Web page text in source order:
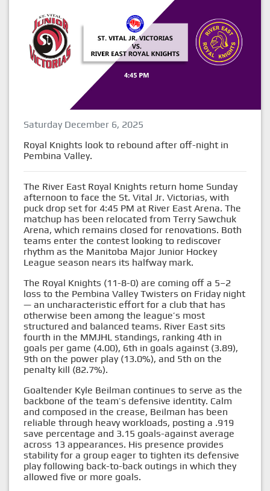
Saturday December 6, 2025
Royal Knights look to rebound after off-night in
Pembina Valley.
The River East Royal Knights return home Sunday
afternoon to face the St. Vital Jr. Victorias, with
puck drop set for 4:45 PM at River East Arena. The
matchup has been relocated from Terry Sawchuk
Arena, which remains closed for renovations. Both
teams enter the contest looking to rediscover
rhythm as the Manitoba Major Junior Hockey
League season nears its halfway mark.
The Royal Knights (11-8-0) are coming off a 5–2
loss to the Pembina Valley Twisters on Friday night
— an uncharacteristic effort for a club that has
otherwise been among the league’s most
structured and balanced teams. River East sits
fourth in the MMJHL standings, ranking 4th in
goals per game (4.00), 6th in goals against (3.89),
9th on the power play (13.0%), and 5th on the
penalty kill (82.7%).
Goaltender Kyle Beilman continues to serve as the
backbone of the team’s defensive identity. Calm
and composed in the crease, Beilman has been
reliable through heavy workloads, posting a .919
save percentage and 3.15 goals-against average
across 13 appearances. His presence provides
stability for a group eager to tighten its defensive
play following back-to-back outings in which they
allowed five or more goals.